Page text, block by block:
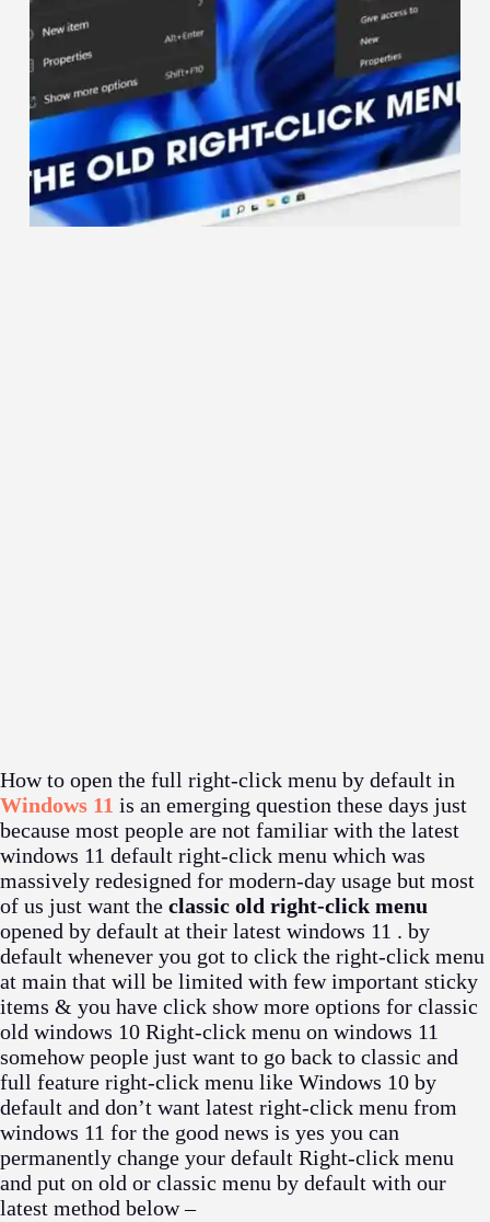
How to open the full right-click menu by default in
Windows 11 is an emerging question these days just
because most people are not familiar with the latest
windows 11 default right-click menu which was
massively redesigned for modern-day usage but most
of us just want the classic old right-click menu
opened by default at their latest windows 11 . by
default whenever you got to click the right-click menu
at main that will be limited with few important sticky
items & you have click show more options for classic
old windows 10 Right-click menu on windows 11
somehow people just want to go back to classic and
full feature right-click menu like Windows 10 by
default and don’t want latest right-click menu from
windows 11 for the good news is yes you can
permanently change your default Right-click menu
and put on old or classic menu by default with our
latest method below –